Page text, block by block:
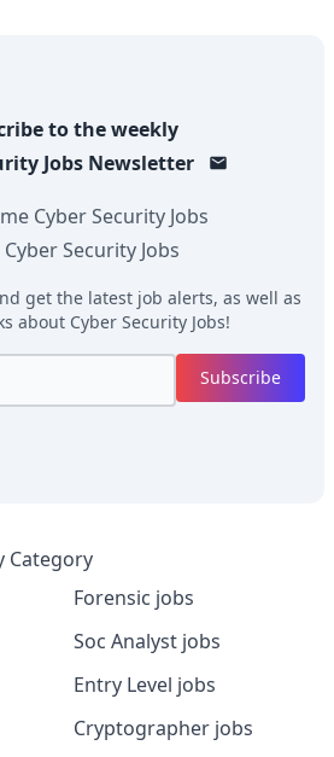
to the weekly
JobsNewsletter
Cyber Security Jobs
Cyber Security Jobs
get the latest job alerts, as well as
about Cyber Security Jobs!
Subscribe
Category
Forensic jobs
Soc Analyst jobs
Entry Level jobs
Cryptographer jobs